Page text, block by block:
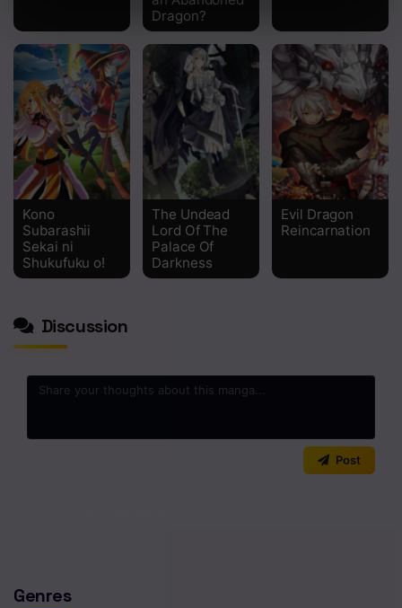
Dragon?
Kono
Subarashii
Sekai ni
Shukufuku o!
The Undead
Lord Of The
Palace Of
Darkness
Evil Dragon
Reincarnation
Discussion
Post
Genres